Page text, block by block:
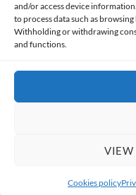
and/or access device
to process data such as
Withholding or withdrawing
and functions.
VIEW
Cookies policy
PRIVACY AND DATA